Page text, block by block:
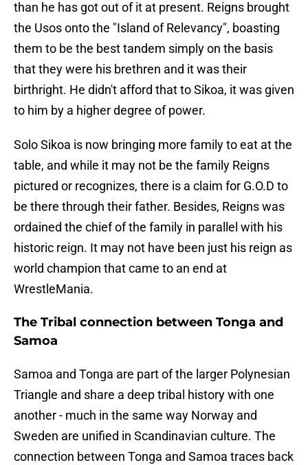
than he has got out of it at present. Reigns brought
the Usos onto the "Island of Relevancy", boasting
them to be the best tandem simply on the basis
that they were his brethren and it was their
birthright. He didn't afford that to Sikoa, it was given
to him by a higher degree of power.
Solo Sikoa is now bringing more family to eat at the
table, and while it may not be the family Reigns
pictured or recognizes, there is a claim for G.O.D to
be there through their father. Besides, Reigns was
ordained the chief of the family in parallel with his
historic reign. It may not have been just his reign as
world champion that came to an end at
WrestleMania.
The Tribal connection between Tonga and
Samoa
Samoa and Tonga are part of the larger Polynesian
Triangle and share a deep tribal history with one
another - much in the same way Norway and
Sweden are unified in Scandinavian culture. The
connection between Tonga and Samoa traces back